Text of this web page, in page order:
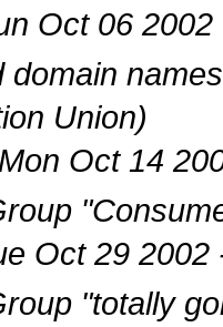
Oct 06
domain
Union)
Oct 14
Oct 29
"totally